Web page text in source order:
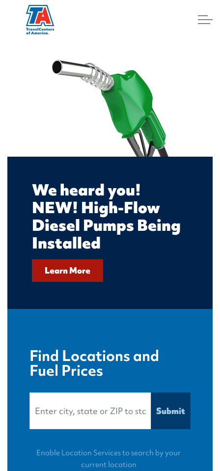
We heard you!
NEW! High-Flow
Diesel Pumps Being
Installed
Learn More
Find Locations and
Fuel Prices
Submit
Enable Location Services to search by your
current location